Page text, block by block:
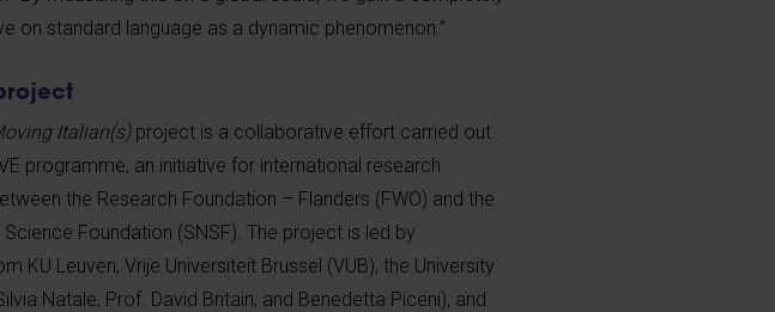
on standard language as a dynamic phenomenon.”
Italian(s)project is a collaborative effort carried out
programme, an initiative for international research
the Research Foundation – Flanders (FWO) and the
Foundation (SNSF). The project is led by
KU Leuven, Vrije Universiteit Brussel (VUB), the University
Natale, Prof. David Britain, and Benedetta Piceni), and